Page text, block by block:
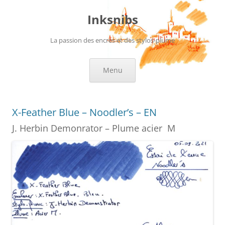
Inksnibs
La passion des encres et des stylos-plume
Menu
X-Feather Blue – Noodler’s – EN
J. Herbin Demonrator – Plume acier M